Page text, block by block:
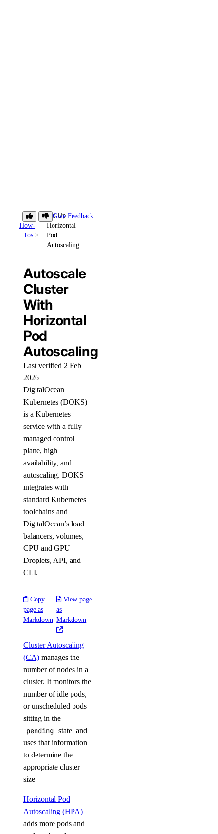
How-
Tos
Set Up
Horizontal
Pod
Autoscaling
Give Feedback
Autoscale
Cluster
With
Horizontal
Pod
Autoscaling
Last verified 2 Feb
2026
DigitalOcean
Kubernetes (DOKS)
is a Kubernetes
service with a fully
managed control
plane, high
availability, and
autoscaling. DOKS
integrates with
standard Kubernetes
toolchains and
DigitalOcean’s load
balancers, volumes,
CPU and GPU
Droplets, API, and
CLI.
Copy
page as
Markdown
View page
as
Markdown
Cluster Autoscaling
(CA) manages the
number of nodes in a
cluster. It monitors the
number of idle pods,
or unscheduled pods
sitting in the
pending state, and
uses that information
to determine the
appropriate cluster
size.
Horizontal Pod
Autoscaling (HPA)
adds more pods and